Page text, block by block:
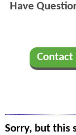
Have
Sorry, but this